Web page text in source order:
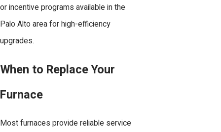
or incentive programs available in the
Palo Alto area for high-efficiency
upgrades.
When to Replace Your
Furnace
Most furnaces provide reliable service